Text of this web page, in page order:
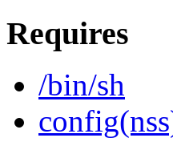
Requires
/bin/sh